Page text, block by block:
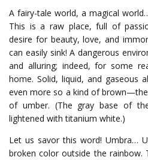
A fairy-tale world, a magical
This is a raw place, full of
desire for beauty, love, and
can easily sink! A dangerous
and alluring; indeed, for some
home. Solid, liquid, and gaseous
even more so a kind of
of umber. (The gray base of
lightened with titanium white.)
Let us savor this word! Umbra…
broken color outside the rainbow.